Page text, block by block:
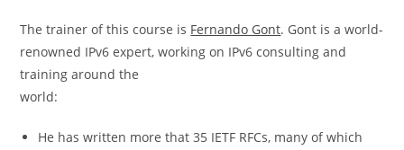
The trainer of this course is Fernando Gont. Gont is a world-
renowned IPv6 expert, working on IPv6 consulting and
training around the
world:
He has written more that 35 IETF RFCs, many of which